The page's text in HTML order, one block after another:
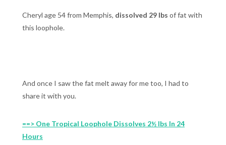
Cheryl age 54 from Memphis, dissolved 29 lbs of fat with
this loophole.
And once I saw the fat melt away for me too, I had to
share it with you.
==> One Tropical Loophole Dissolves 2½ lbs In 24
Hours